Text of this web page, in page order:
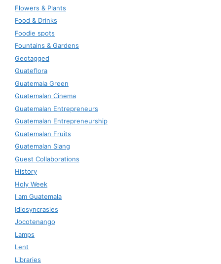
Flowers & Plants
Food & Drinks
Foodie spots
Fountains & Gardens
Geotagged
Guateflora
Guatemala Green
Guatemalan Cinema
Guatemalan Entrepreneurs
Guatemalan Entrepreneurship
Guatemalan Fruits
Guatemalan Slang
Guest Collaborations
History
Holy Week
I am Guatemala
Idiosyncrasies
Jocotenango
Lamps
Lent
Libraries